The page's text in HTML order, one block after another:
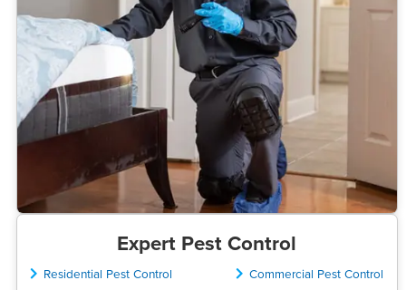
Expert Pest Control
Residential Pest Control
Commercial Pest Control